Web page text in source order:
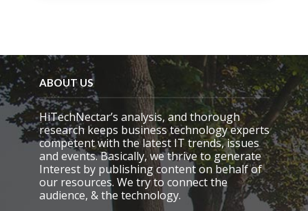
e
l
d
e
m
p
t
y
.
ABOUT US
HiTechNectar’s analysis, and thorough
research keeps business technology experts
competent with the latest IT trends, issues
and events. Basically, we thrive to generate
Interest by publishing content on behalf of
our resources. We try to connect the
audience, & the technology.